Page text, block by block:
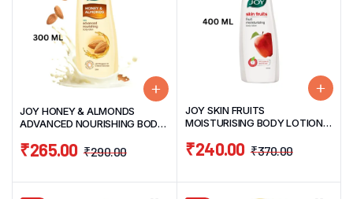
JOY HONEY & ALMONDS
ADVANCED NOURISHING BODY
₹290.00
₹265.00
JOY SKIN FRUITS
MOISTURISING BODY LOTION
₹370.00
₹240.00